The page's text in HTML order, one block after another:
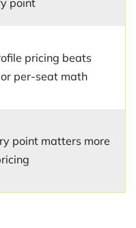
point
pricing beats
per-seat math
point matters more